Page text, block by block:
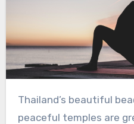
Thailand’s beautiful beaches, vivid jungles, and
peaceful temples are